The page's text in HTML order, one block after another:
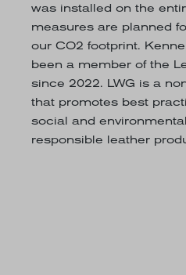
was installed on the
measures are planned
our CO2 footprint.
been a member of the
since 2022. LWG is a
that promotes best
social and
responsible leather